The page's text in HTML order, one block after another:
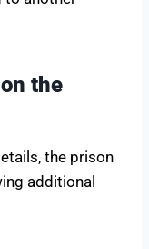
the
the prison
additional